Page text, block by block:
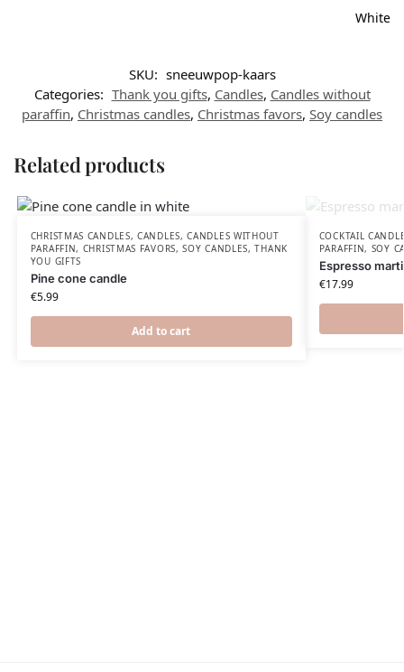
White
SKU: sneeuwpop-kaars
Categories: Thank you gifts, Candles, Candles without
paraffin, Christmas candles, Christmas favors​, Soy candles
Related products
CHRISTMAS CANDLES,CANDLES,CANDLES WITHOUT
PARAFFIN, CHRISTMAS FAVORS​,SOY CANDLES,THANK
YOU GIFTS
Pine cone candle
€5.99
Add to cart
COCKTAIL
PARAFFIN, SOY
Espresso
€17.99